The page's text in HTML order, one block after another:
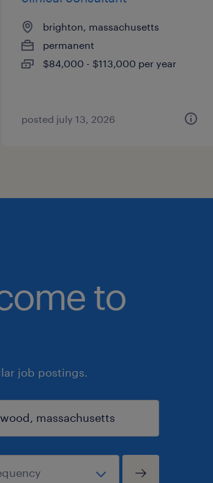
brighton, massachusetts
permanent
$84,000 - $113,000 per year
posted july 13, 2026
to
job postings.